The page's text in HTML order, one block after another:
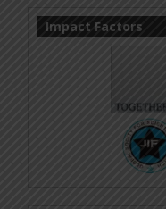
Impact Factors